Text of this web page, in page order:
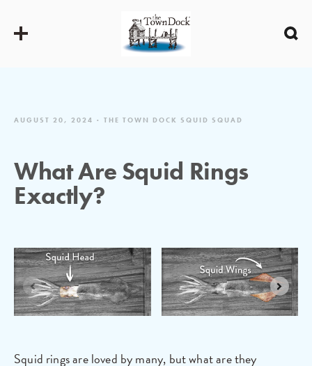
AUGUST 20, 2024 THE TOWN DOCK SQUID SQUAD
What Are Squid Rings
Exactly?
Squid rings are loved by many, but what are they